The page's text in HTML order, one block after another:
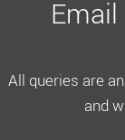
All queries are
and